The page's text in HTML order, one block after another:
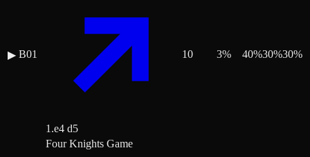
▶ B01
1.e4 d5
10 3% 40%30%30%
Four Knights Game